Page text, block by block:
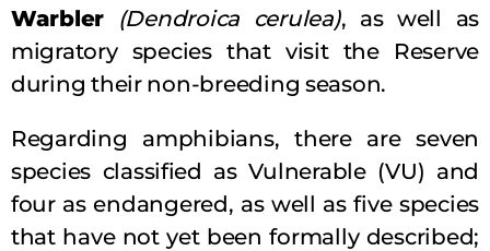
Warbler (Dendroica cerulea), as well as
migratory species that visit the Reserve
during their non-breeding season.
Regarding amphibians, there are seven
species classified as Vulnerable (VU) and
four as endangered, as well as five species
that have not yet been formally described;